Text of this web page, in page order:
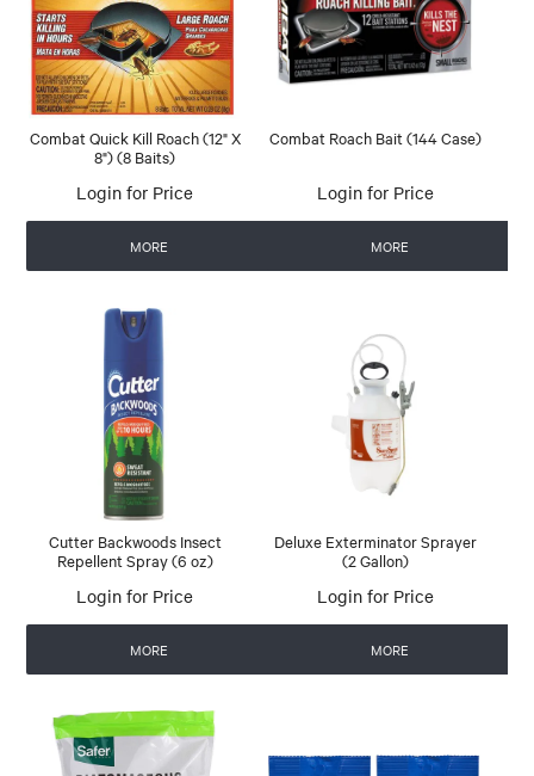
Combat Quick Kill Roach (12" X
8") (8 Baits)
Login for Price
MORE
Combat Roach Bait (144 Case)
Login for Price
MORE
Cutter Backwoods Insect
Repellent Spray (6 oz)
Login for Price
MORE
Deluxe Exterminator Sprayer
(2 Gallon)
Login for Price
MORE